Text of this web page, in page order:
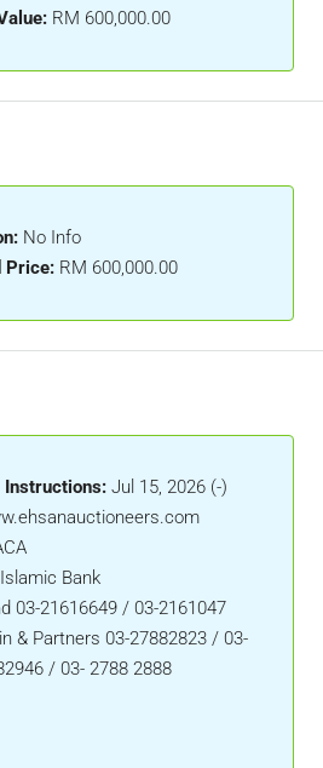
RM 600,000.00
No Info
Price: RM 600,000.00
Instructions: Jul 15, 2026 (-)
Bank
03-21616649 / 03-2161047
& Partners 03-27882823 / 03-
/ 03- 2788 2888